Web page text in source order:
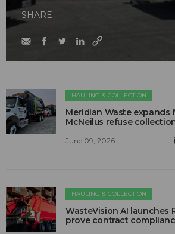
SHARE
HAULING & COLLECTION
Meridian Waste expands
McNeilus refuse
June 09, 2026
HAULING & COLLECTION
WasteVision AI launches
prove contract